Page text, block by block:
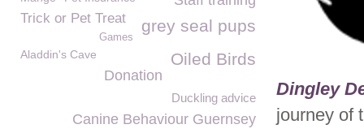
Dingley
journey of
Trick or Pet Treat grey seal pups
Games
Aladdin's Cave Oiled Birds
Donation
Duckling advice
Canine Behaviour Guernsey